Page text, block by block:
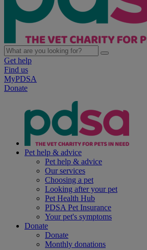
Get help
Find us
MyPDSA
Donate
Pet help & advice
Pet help & advice
Our services
Choosing a pet
Looking after your pet
Pet Health Hub
PDSA Pet Insurance
Your pet's symptoms
Donate
Donate
Monthly donations